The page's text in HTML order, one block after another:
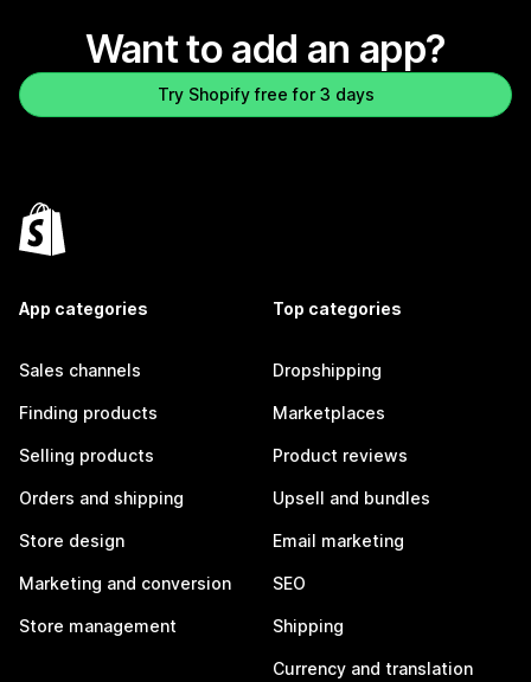
Want to add an app?
Try Shopify free for 3 days
App categories
Sales channels
Finding products
Selling products
Orders and shipping
Store design
Marketing and conversion
Store management
Top categories
Dropshipping
Marketplaces
Product reviews
Upsell and bundles
Email marketing
SEO
Shipping
Currency and translation